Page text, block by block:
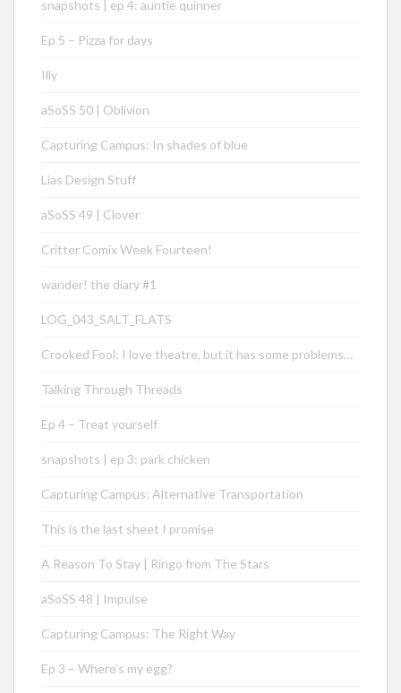
snapshots | ep 4: auntie quinner
Ep 5 – Pizza for days
Illy
aSoSS 50 | Oblivion
Capturing Campus: In shades of blue
Lias Design Stuff
aSoSS 49 | Clover
Critter Comix Week Fourteen!
wander! the diary #1
LOG_043_SALT_FLATS
Crooked Fool: I love theatre, but it has some problems…
Talking Through Threads
Ep 4 – Treat yourself
snapshots | ep 3: park chicken
Capturing Campus: Alternative Transportation
This is the last sheet I promise
A Reason To Stay | Ringo from The Stars
aSoSS 48 | Impulse
Capturing Campus: The Right Way
Ep 3 – Where’s my egg?